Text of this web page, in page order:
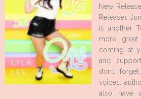
New
Releases
is another
more great
coming at
and
don’t
voices,
also have